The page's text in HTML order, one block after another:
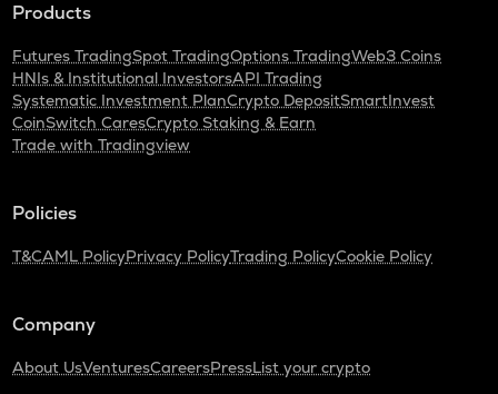
Products
Futures TradingSpot TradingOptions TradingWeb3 Coins
HNIs & Institutional InvestorsAPI Trading
Systematic Investment PlanCrypto DepositSmartInvest
CoinSwitch CaresCrypto Staking & Earn
Trade with Tradingview
Policies
T&CAML PolicyPrivacy PolicyTrading PolicyCookie Policy
Company
About UsVenturesCareersPressList your crypto